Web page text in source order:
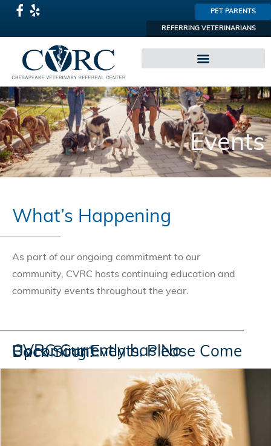
PET PARENTS
REFERRING VETERINARIANS
Events
What’s Happening
As part of our ongoing commitment to our
community, CVRC hosts continuing education and
community events throughout the year.
CVRC Currently has No Upcoming Events. Please Come Back Soon!